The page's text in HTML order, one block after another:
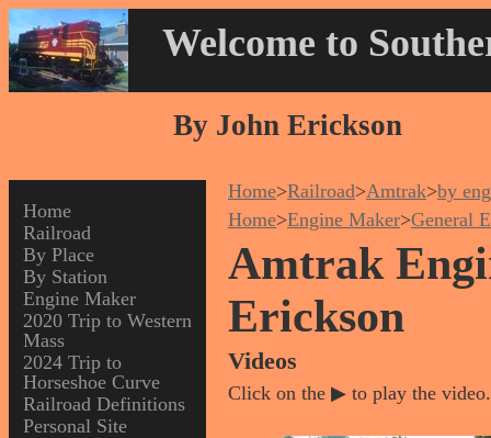
Welcome to
By John Erickson
Home
Railroad
By Place
By Station
Engine Maker
2020 Trip to Western
Mass
2024 Trip to
Horseshoe Curve
Railroad Definitions
Personal Site
Home>Railroad>Amtrak>by
Home>Engine Maker>General
Amtrak
Erickson
Videos
Click on the ▶ to play the video.